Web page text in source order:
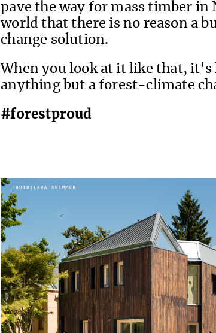
pave the way for mass timber in
world that there is no reason a
change solution.
When you look at it like that, it's
anything but a forest-climate
#forestproud